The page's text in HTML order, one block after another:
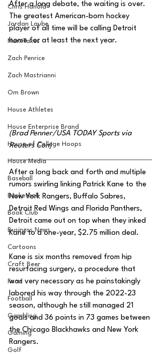
Chris Hanold
Jordan Laube
MarxTakes
Zach Penrice
Zach Mastrianni
Om Brown
House Athletes
House Enterprise Brand
House of College Hoops
House Media
Baseball
Basketball
Book Club
Business News
Cartoons
Craft Beer
Food
Football
Gambling
Gaming
Golf
After a long debate, the waiting is over.
The greatest American-born hockey
player of all time will be calling Detroit
home for at least the next year.
(Brad Penner/USA TODAY Sports via
Reuters Con)
After a long back and forth and multiple
rumors swirling linking Patrick Kane to the
New York Rangers, Buffalo Sabres,
Detroit Red Wings and Florida Panthers,
Detroit came out on top when they inked
Kane to a one-year, $2.75 million deal.
Kane is six months removed from hip
resurfacing surgery, a procedure that
was very necessary as he painstakingly
labored his way through the 2022-23
season, although he still managed 21
goals and 36 points in 73 games between
the Chicago Blackhawks and New York
Rangers.